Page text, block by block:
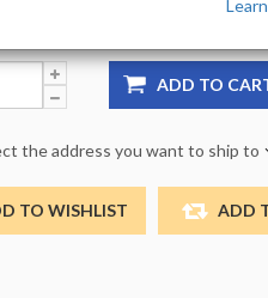
ADD TO
the address you want to ship to
TO WISHLIST ADD